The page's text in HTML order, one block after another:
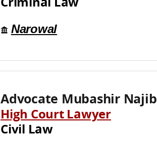
Criminal Law
Narowal
Advocate Mubashir Najib
High Court Lawyer
Civil Law